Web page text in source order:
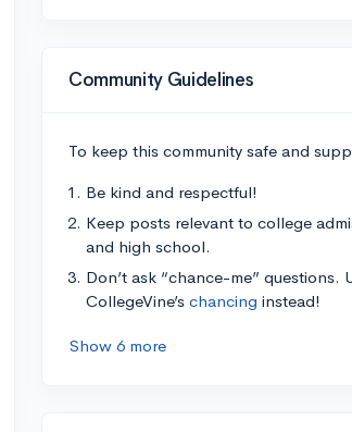
Community Guidelines
To keep this community safe and
Be kind and respectful!
Keep posts relevant to college
and high school.
Don’t ask “chance-me” questions.
CollegeVine’s chancing instead!
Show 6 more